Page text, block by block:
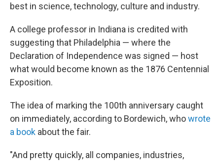
best in science, technology, culture and industry.
A college professor in Indiana is credited with
suggesting that Philadelphia — where the
Declaration of Independence was signed — host
what would become known as the 1876 Centennial
Exposition.
The idea of marking the 100th anniversary caught
on immediately, according to Bordewich, whowrote
a book about the fair.
"And pretty quickly, all companies, industries,